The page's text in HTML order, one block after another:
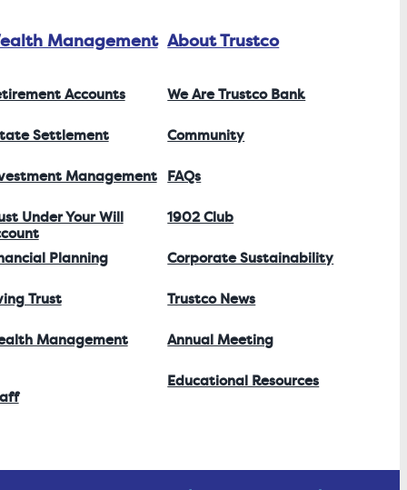
Management
Accounts
Settlement
Management
Under Your Will
Planning
Trust
Management
About Trustco
We Are Trustco Bank
Community
FAQs
1902 Club
Corporate Sustainability
Trustco News
Annual Meeting
Educational Resources